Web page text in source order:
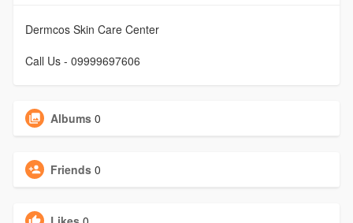
Dermcos Skin Care Center
Call Us - 09999697606
Albums 0
Friends 0